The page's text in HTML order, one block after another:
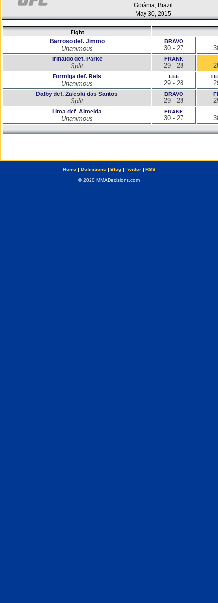
Goiânia, Brazil
May 30, 2015
Fight
Barroso def. Jimmo
Unanimous
BRAVO
30 - 27
Trinaldo def. Parke
Split
FRANK
29 - 28
Formiga def. Reis
Unanimous
LEE
29 - 28
Dalby def. Zaleski dos Santos
Split
BRAVO
29 - 28
Lima def. Almeida
Unanimous
FRANK
30 - 27
Home| Definitions | Blog| Twitter| RSS
© 2020 MMADecisions.com